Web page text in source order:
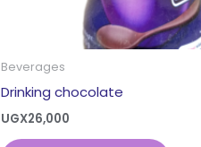
Beverages
Drinking chocolate
UGX26,000